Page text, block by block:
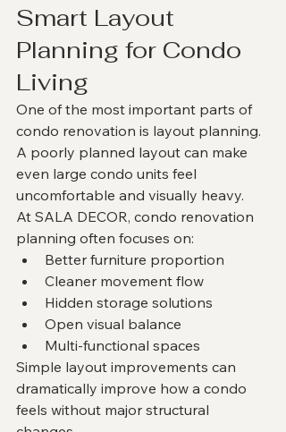
Smart Layout
Planning for Condo
Living
One of the most important parts of
condo renovation is layout planning.
A poorly planned layout can make
even large condo units feel
uncomfortable and visually heavy.
At SALA DECOR, condo renovation
planning often focuses on:
Better furniture proportion
Cleaner movement flow
Hidden storage solutions
Open visual balance
Multi-functional spaces
Simple layout improvements can
dramatically improve how a condo
feels without major structural